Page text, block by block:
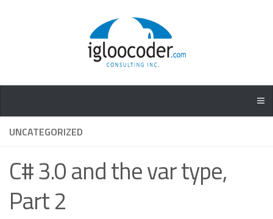
UNCATEGORIZED
C# 3.0 and the var type,
Part 2